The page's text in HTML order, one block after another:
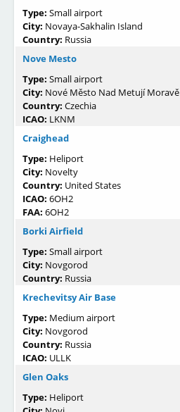
Type: Small airport
City: Novaya-Sakhalin Island
Country: Russia
Nove Mesto
Type: Small airport
City: Nové Město Nad Metují Moravě
Country: Czechia
ICAO: LKNM
Craighead
Type: Heliport
City: Novelty
Country: United States
ICAO: 6OH2
FAA: 6OH2
Borki Airfield
Type: Small airport
City: Novgorod
Country: Russia
Krechevitsy Air Base
Type: Medium airport
City: Novgorod
Country: Russia
ICAO: ULLK
Glen Oaks
Type: Heliport